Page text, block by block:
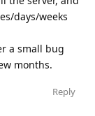
days/weeks
a small bug
months.
Reply